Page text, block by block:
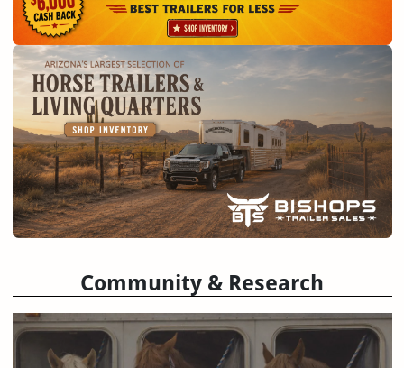
Community & Research